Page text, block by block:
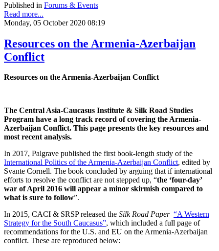
Published in Forums & Events
Read more...
Monday, 05 October 2020 08:19
Resources on the Armenia-Azerbaijan
Conflict
Resources on the Armenia-Azerbaijan Conflict
The Central Asia-Caucasus Institute & Silk Road Studies
Program have a long track record of covering the Armenia-
Azerbaijan Conflict. This page presents the key resources and
most recent analysis.
In 2017, Palgrave published the first book-length study of the
International Politics of the Armenia-Azerbaijan Conflict, edited by
Svante Cornell. The book concluded by arguing that if international
efforts to resolve the conflict are not stepped up, “the ‘four-day’
war of April 2016 will appear a minor skirmish compared to
what is sure to follow”.
In 2015, CACI & SRSP released the Silk Road Paper “A Western
Strategy for the South Caucasus”, which included a full page of
recommendations for the U.S. and EU on the Armenia-Azerbaijan
conflict. These are reproduced below: